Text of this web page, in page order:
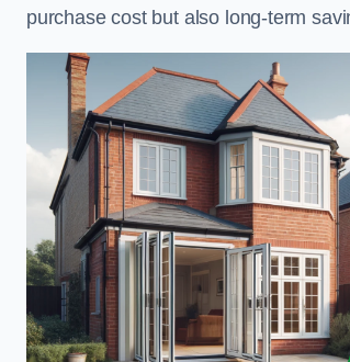
purchase cost but also long-term